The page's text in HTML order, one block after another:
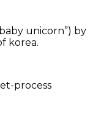
unicorn”) by
korea.
process